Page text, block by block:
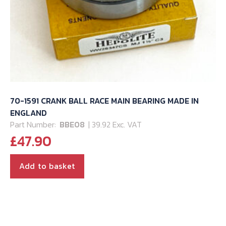
70-1591 CRANK BALL RACE MAIN BEARING MADE IN
ENGLAND
Part Number: BBE08 | 39.92 Exc. VAT
£47.90
Add to basket